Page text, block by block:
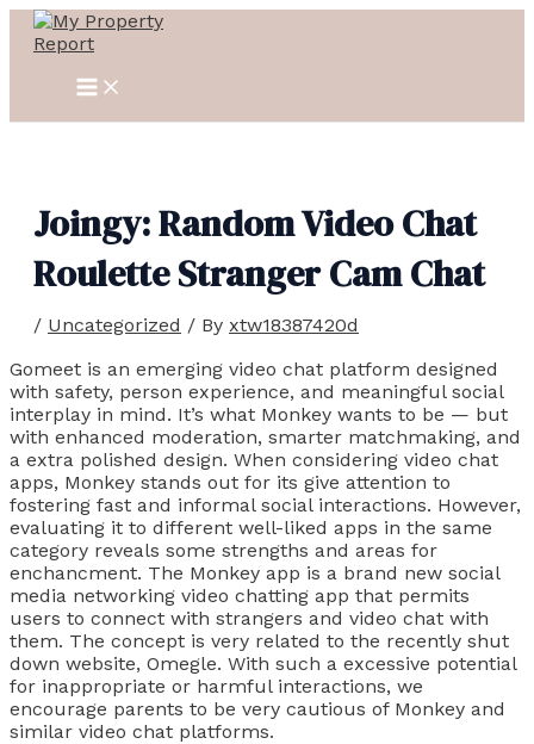
Skip
content
MAIN
MENU
Joingy: Random Video Chat
Roulette Stranger Cam Chat
/ Uncategorized / By xtw18387420d
Gomeet is an emerging video chat platform designed
with safety, person experience, and meaningful social
interplay in mind. It’s what Monkey wants to be — but
with enhanced moderation, smarter matchmaking, and
a extra polished design. When considering video chat
apps, Monkey stands out for its give attention to
fostering fast and informal social interactions. However,
evaluating it to different well-liked apps in the same
category reveals some strengths and areas for
enchancment. The Monkey app is a brand new social
media networking video chatting app that permits
users to connect with strangers and video chat with
them. The concept is very related to the recently shut
down website, Omegle. With such a excessive potential
for inappropriate or harmful interactions, we
encourage parents to be very cautious of Monkey and
similar video chat platforms.
Post
navigation